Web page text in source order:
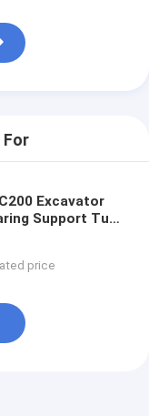
For
Excavator
Support Turn
price